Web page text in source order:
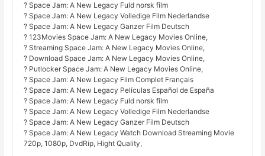
? Space Jam: A New Legacy Fuld norsk film
? Space Jam: A New Legacy Volledige Film Nederlandse
? Space Jam: A New Legacy Ganzer Film Deutsch
? 123Movies Space Jam: A New Legacy Movies Online,
? Streaming Space Jam: A New Legacy Movies Online,
? Download Space Jam: A New Legacy Movies Online,
? Putlocker Space Jam: A New Legacy Movies Online,
? Space Jam: A New Legacy Film Complet Français
? Space Jam: A New Legacy Películas Español de España
? Space Jam: A New Legacy Fuld norsk film
? Space Jam: A New Legacy Volledige Film Nederlandse
? Space Jam: A New Legacy Ganzer Film Deutsch
? Space Jam: A New Legacy Watch Download Streaming Movie
720p, 1080p, DvdRip, Hight Quality,